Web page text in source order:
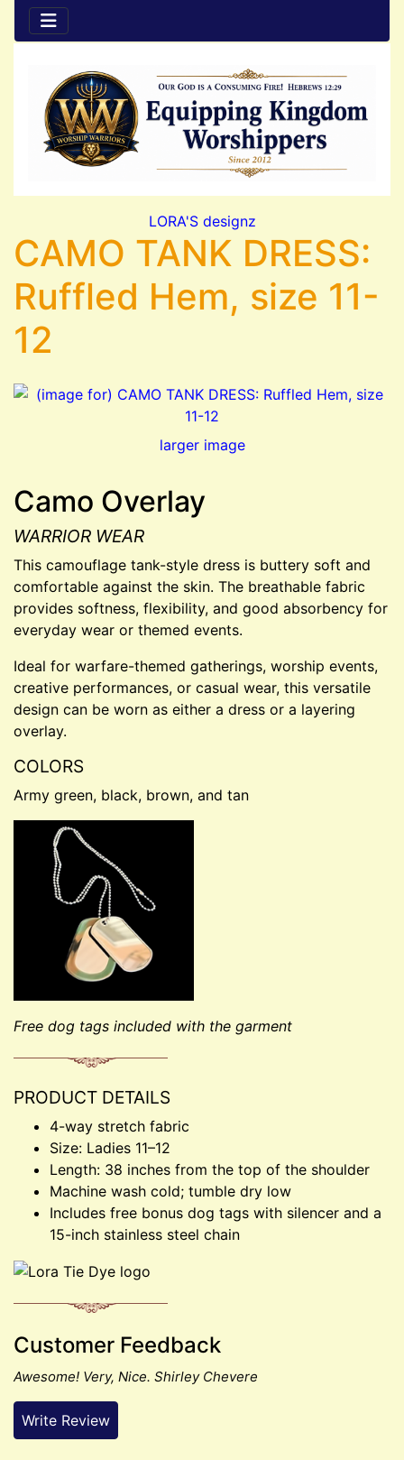
LORA'S designz
CAMO TANK DRESS:
Ruffled Hem, size 11-
12
larger image
Camo Overlay
WARRIOR WEAR
This camouflage tank-style dress is buttery soft and
comfortable against the skin. The breathable fabric
provides softness, flexibility, and good absorbency for
everyday wear or themed events.
Ideal for warfare-themed gatherings, worship events,
creative performances, or casual wear, this versatile
design can be worn as either a dress or a layering
overlay.
COLORS
Army green, black, brown, and tan
Free dog tags included with the garment
PRODUCT DETAILS
4-way stretch fabric
Size: Ladies 11–12
Length: 38 inches from the top of the shoulder
Machine wash cold; tumble dry low
Includes free bonus dog tags with silencer and a
15-inch stainless steel chain
Customer Feedback
Awesome! Very, Nice. Shirley Chevere
Write Review